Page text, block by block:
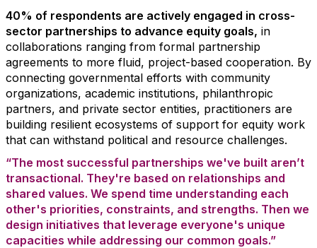
40% of respondents are actively engaged in cross-
sector partnerships to advance equity goals, in
collaborations ranging from formal partnership
agreements to more fluid, project-based cooperation. By
connecting governmental efforts with community
organizations, academic institutions, philanthropic
partners, and private sector entities, practitioners are
building resilient ecosystems of support for equity work
that can withstand political and resource challenges.
“The most successful partnerships we've built aren’t
transactional. They're based on relationships and
shared values. We spend time understanding each
other's priorities, constraints, and strengths. Then we
design initiatives that leverage everyone's unique
capacities while addressing our common goals.”